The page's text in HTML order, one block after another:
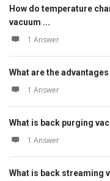
How do temperature
vacuum ...
1 Answer
What are the
1 Answer
What is back purging
1 Answer
What is back streaming